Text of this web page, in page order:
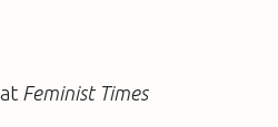
Feminist Times